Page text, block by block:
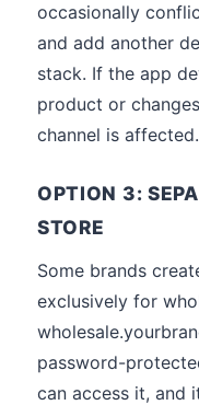
occasionally
and add another
stack. If the app
product or
channel is affected.
OPTION 3:
STORE
Some brands
exclusively for
password-
can access it, and